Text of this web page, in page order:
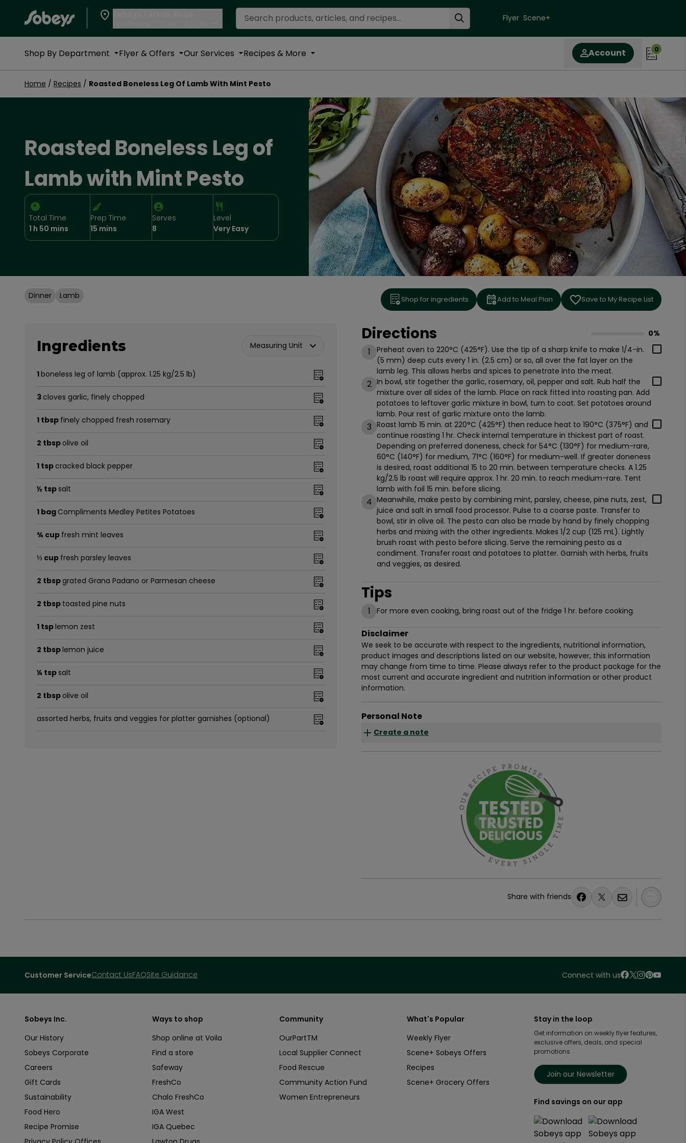
Search Recipes Flyer Scene+
Shop By Department Flyer & Offers Our Services Recipes & More Account 0
Home / Recipes / Roasted Boneless Leg Of Lamb With Mint Pesto
Roasted Boneless Leg of
Lamb with Mint Pesto
Total Time
1 h 50 mins
Prep Time
15 mins
Serves
8
Level
Very Easy
Dinner Lamb Shop for ingredients Add to Meal Plan Save to My Recipe List
Ingredients Measuring Unit
1boneless leg of lamb (approx. 1.25 kg/2.5 lb)
3 cloves garlic, finely chopped
1 tbsp finely chopped fresh rosemary
2 tbsp olive oil
1 tsp cracked black pepper
½ tsp salt
1 bag Compliments Medley Petites Potatoes
¾ cup fresh mint leaves
⅓ cup fresh parsley leaves
2 tbsp grated Grana Padano or Parmesan cheese
2 tbsp toasted pine nuts
1 tsplemon zest
2 tbsplemon juice
¼ tsp salt
2 tbsp olive oil
assorted herbs, fruits and veggies for platter garnishes (optional)
Directions 0%
0 % complete
1
Preheat oven to 220°C (425°F). Use the tip of a sharp knife to make 1/4-in.
(5 mm) deep cuts every 1 in. (2.5 cm) or so, all over the fat layer on the
lamb leg. This allows herbs and spices to penetrate into the meat.
2 In bowl, stir together the garlic, rosemary, oil, pepper and salt. Rub half the
mixture over all sides of the lamb. Place on rack fitted into roasting pan. Add
potatoes to leftover garlic mixture in bowl, turn to coat. Set potatoes around
lamb. Pour rest of garlic mixture onto the lamb.
3 Roast lamb 15 min. at 220°C (425°F) then reduce heat to 190°C (375°F) and
continue roasting 1 hr. Check internal temperature in thickest part of roast.
Depending on preferred doneness, check for 54°C (130°F) for medium-rare,
60°C (140°F) for medium, 71°C (160°F) for medium-well. If greater doneness
is desired, roast additional 15 to 20 min. between temperature checks. A 1.25
kg/2.5 lb roast will require approx. 1 hr. 20 min. to reach medium-rare. Tent
lamb with foil 15 min. before slicing.
4 Meanwhile, make pesto by combining mint, parsley, cheese, pine nuts, zest,
juice and salt in small food processor. Pulse to a coarse paste. Transfer to
bowl, stir in olive oil. The pesto can also be made by hand by finely chopping
herbs and mixing with the other ingredients. Makes 1/2 cup (125 mL). Lightly
brush roast with pesto before slicing. Serve the remaining pesto as a
condiment. Transfer roast and potatoes to platter. Garnish with herbs, fruits
and veggies, as desired.
Tips
1 For more even cooking, bring roast out of the fridge 1 hr. before cooking.
Disclaimer
We seek to be accurate with respect to the ingredients, nutritional information,
product images and descriptions listed on our website, however, this information
may change from time to time. Please always refer to the product package for the
most current and accurate ingredient and nutrition information or other product
information.
Personal Note
Create a note
Share with friends
Customer ServiceContact UsFAQSite Guidance Connect with us
Sobeys Inc.
Our History
Sobeys Corporate
Careers
Gift Cards
Sustainability
Food Hero
Recipe Promise
Ways to shop
Shop online at Voila
Find a store
Safeway
FreshCo
Chalo FreshCo
IGA West
IGA Quebec
Community
OurPartTM
Local Supplier Connect
Food Rescue
Community Action Fund
Women Entrepreneurs
What's Popular
Weekly Flyer
Scene+ Sobeys Offers
Recipes
Scene+ Grocery Offers
Stay in the loop
Get information on weekly flyer features,
exclusive offers, deals, and special
promotions
Join our Newsletter
Find savings on our app